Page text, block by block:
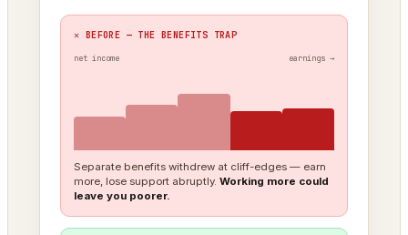
✕ BEFORE — THE BENEFITS TRAP
net income earnings →
Separate benefits withdrew at cliff-edges — earn
more, lose support abruptly. Working more could
leave you poorer.